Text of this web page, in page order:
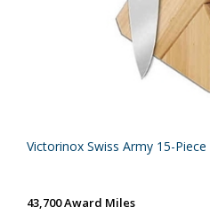
Victorinox Swiss Army 15-
43,700 Award Miles